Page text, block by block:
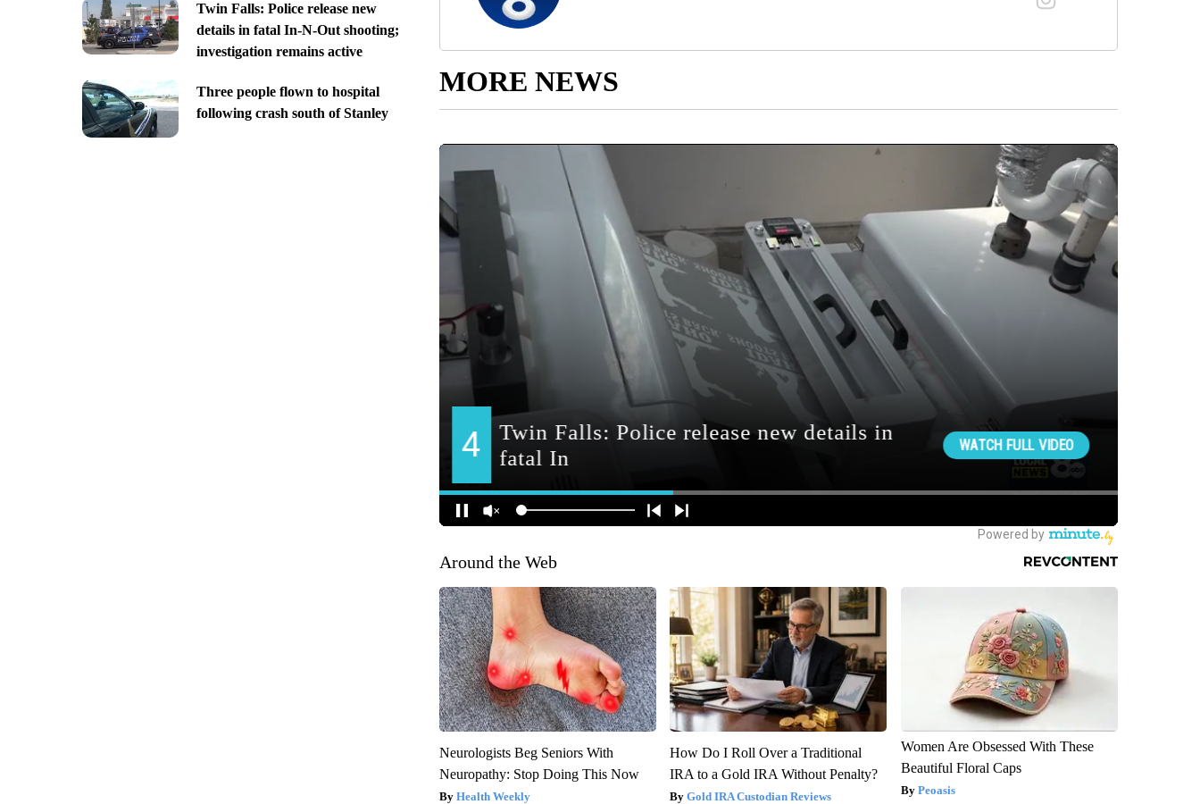
Twin Falls: Police release new
details in fatal In-N-Out shooting;
investigation remains active
Three people flown to hospital
following crash south of Stanley
MORE NEWS
Around the Web
Neurologists Beg Seniors With
Neuropathy: Stop Doing This Now
Health Weekly
How Do I Roll Over a Traditional
IRA to a Gold IRA Without Penalty?
Gold IRA Custodian Reviews
Women Are Obsessed With These
Beautiful Floral Caps
Peoasis